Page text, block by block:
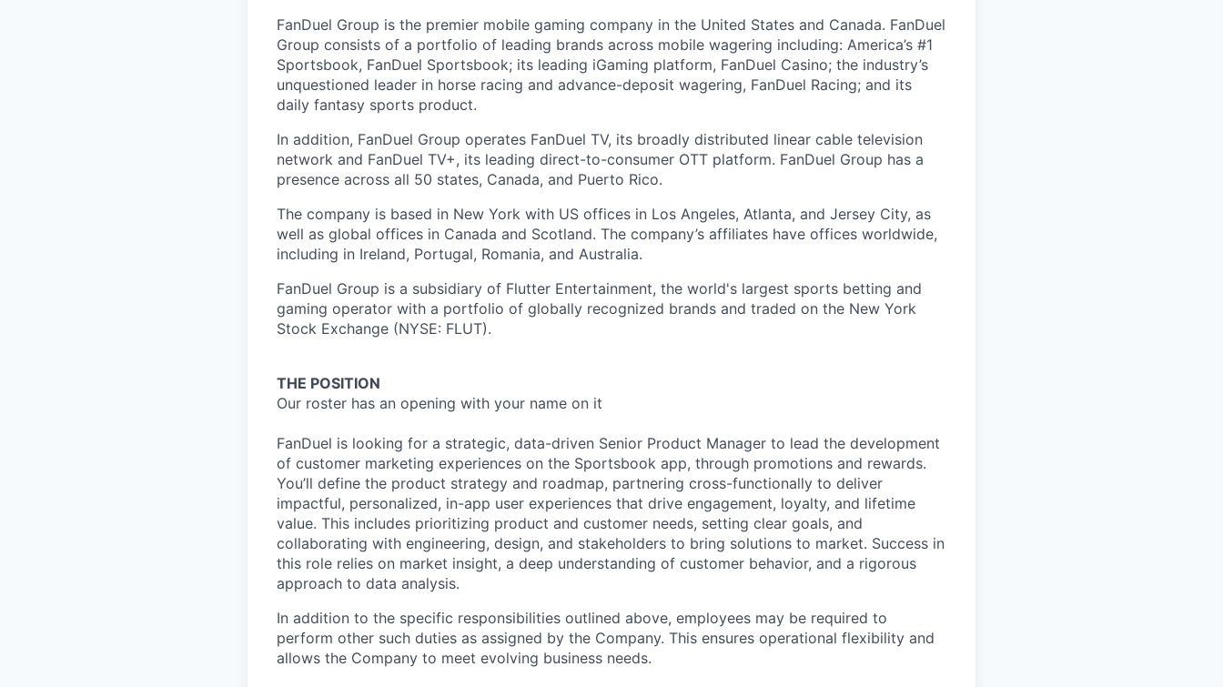
FanDuel Group is the premier mobile gaming company in the United States and Canada. FanDuel
Group consists of a portfolio of leading brands across mobile wagering including: America’s #1
Sportsbook, FanDuel Sportsbook; its leading iGaming platform, FanDuel Casino; the industry’s
unquestioned leader in horse racing and advance-deposit wagering, FanDuel Racing; and its
daily fantasy sports product.
In addition, FanDuel Group operates FanDuel TV, its broadly distributed linear cable television
network and FanDuel TV+, its leading direct-to-consumer OTT platform. FanDuel Group has a
presence across all 50 states, Canada, and Puerto Rico.
The company is based in New York with US offices in Los Angeles, Atlanta, and Jersey City, as
well as global offices in Canada and Scotland. The company’s affiliates have offices worldwide,
including in Ireland, Portugal, Romania, and Australia.
FanDuel Group is a subsidiary of Flutter Entertainment, the world's largest sports betting and
gaming operator with a portfolio of globally recognized brands and traded on the New York
Stock Exchange (NYSE: FLUT).
THE POSITION
Our roster has an opening with your name on it
FanDuel is looking for a strategic, data-driven Senior Product Manager to lead the development
of customer marketing experiences on the Sportsbook app, through promotions and rewards.
You’ll define the product strategy and roadmap, partnering cross-functionally to deliver
impactful, personalized, in-app user experiences that drive engagement, loyalty, and lifetime
value. This includes prioritizing product and customer needs, setting clear goals, and
collaborating with engineering, design, and stakeholders to bring solutions to market. Success in
this role relies on market insight, a deep understanding of customer behavior, and a rigorous
approach to data analysis.
In addition to the specific responsibilities outlined above, employees may be required to
perform other such duties as assigned by the Company. This ensures operational flexibility and
allows the Company to meet evolving business needs.